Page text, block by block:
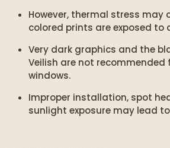
However, thermal stress may
colored prints are exposed to
Very dark graphics and the
Veilish are not recommended
windows.
Improper installation, spot
sunlight exposure may lead